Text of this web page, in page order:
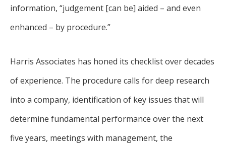
information, “judgement [can be] aided – and even
enhanced – by procedure.”
Harris Associates has honed its checklist over decades
of experience. The procedure calls for deep research
into a company, identification of key issues that will
determine fundamental performance over the next
five years, meetings with management, the